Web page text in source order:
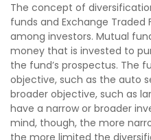
The concept of
funds and Exchange Traded
among investors. Mutual
money that is invested to
the fund’s prospectus. The
objective, such as the auto
broader objective, such as
have a narrow or broader
mind, though, the more
the more limited the